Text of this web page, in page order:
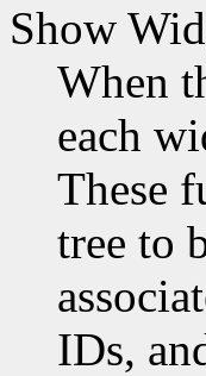
Show
When
each
These
tree to
IDs,